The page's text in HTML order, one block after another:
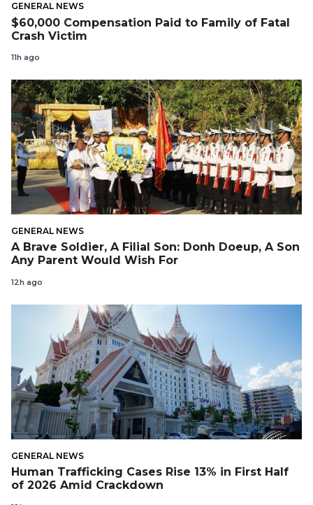
GENERAL NEWS
$60,000 Compensation Paid to Family of Fatal
Crash Victim
11h ago
GENERAL NEWS
A Brave Soldier, A Filial Son: Donh Doeup, A Son
Any Parent Would Wish For
12h ago
GENERAL NEWS
Human Trafficking Cases Rise 13% in First Half
of 2026 Amid Crackdown